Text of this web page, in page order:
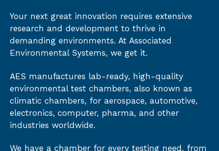
Your next great innovation requires extensive
research and development to thrive in
demanding environments. At Associated
Environmental Systems, we get it.
AES manufactures lab-ready, high-quality
environmental test chambers, also known as
climatic chambers, for aerospace, automotive,
electronics, computer, pharma, and other
industries worldwide.
We have a chamber for every testing need, from